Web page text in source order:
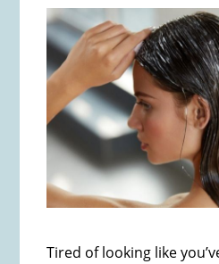
Tired of looking like